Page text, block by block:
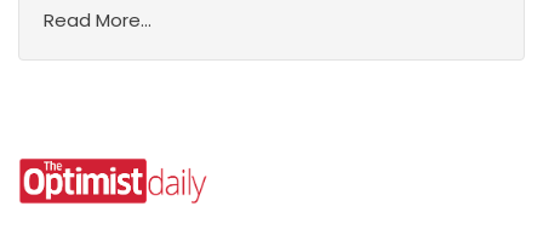
Read More...